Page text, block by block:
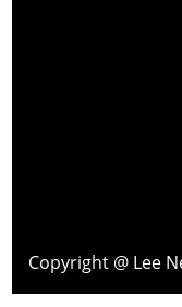
Copyright @ Lee